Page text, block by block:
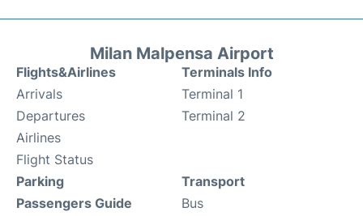
Milan Malpensa Airport
Flights&Airlines
Arrivals
Departures
Airlines
Flight Status
Terminals Info
Terminal 1
Terminal 2
Parking
Passengers Guide
Transport
Bus